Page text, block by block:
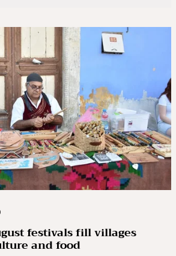
festivals fill villages
and food